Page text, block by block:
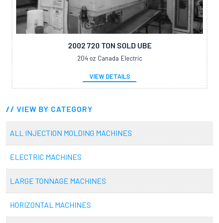
2002 720 TON SOLD UBE
204 oz Canada Electric
VIEW DETAILS
VIEW BY CATEGORY
ALL INJECTION MOLDING MACHINES
ELECTRIC MACHINES
LARGE TONNAGE MACHINES
HORIZONTAL MACHINES